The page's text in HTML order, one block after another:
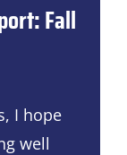
Fall
I hope
well